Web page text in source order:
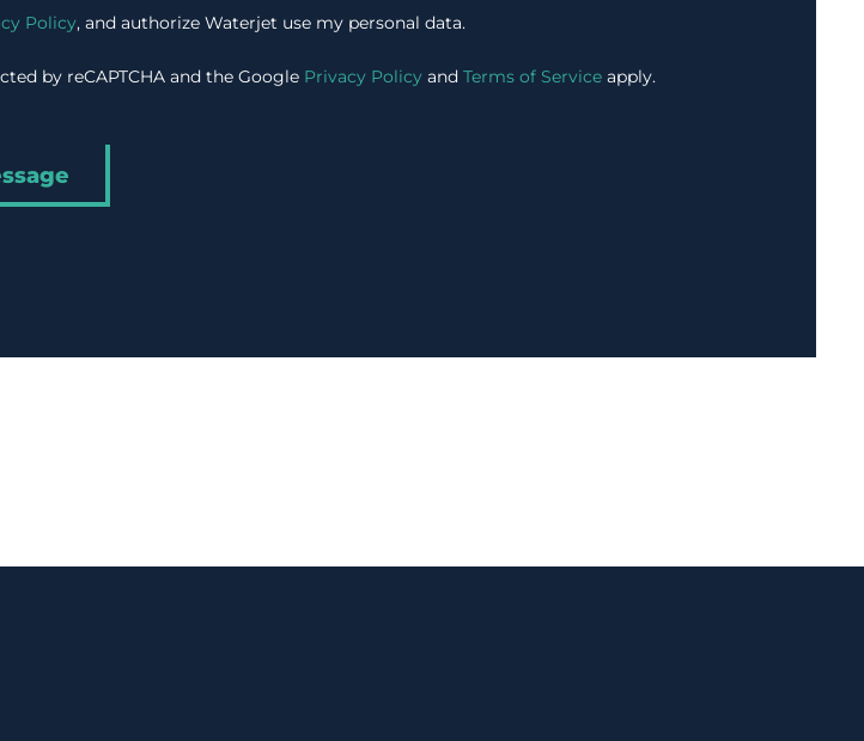
Policy, and authorize Waterjet use my personal data.
by reCAPTCHA and the Google Privacy Policy and Terms of Service apply.